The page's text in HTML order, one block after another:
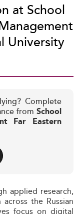
at School
University
Complete
from School
Far Eastern
applied research,
the Russian
focus on digital